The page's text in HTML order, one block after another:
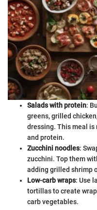
Salads with protein:
greens, grilled
dressing. This meal
and protein.
Zucchini noodles:
zucchini. Top them
adding grilled shrimp
Low-carb wraps: Use
tortillas to create
carb vegetables.